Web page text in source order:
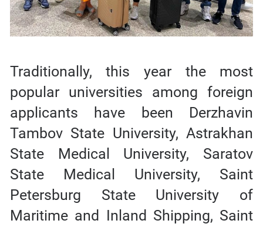
Traditionally, this year the most
popular universities among foreign
applicants have been Derzhavin
Tambov State University, Astrakhan
State Medical University, Saratov
State Medical University, Saint
Petersburg State University of
Maritime and Inland Shipping, Saint